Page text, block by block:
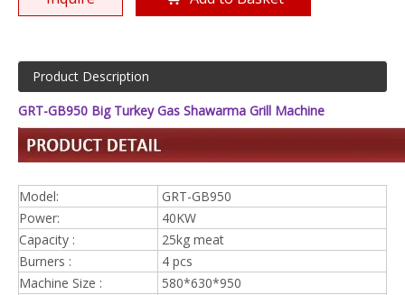
Product Description
GRT-GB950 Big Turkey Gas Shawarma Grill Machine
Model:
GRT-GB950
Power:
40KW
Capacity :
25kg meat
Burners :
4 pcs
Machine Size :
580*630*950